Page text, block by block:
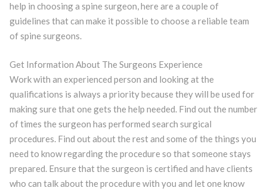
help in choosing a spine surgeon, here are a couple of
guidelines that can make it possible to choose a reliable team
of spine surgeons.
Get Information About The Surgeons Experience
Work with an experienced person and looking at the
qualifications is always a priority because they will be used for
making sure that one gets the help needed. Find out the number
of times the surgeon has performed search surgical
procedures. Find out about the rest and some of the things you
need to know regarding the procedure so that someone stays
prepared. Ensure that the surgeon is certified and have clients
who can talk about the procedure with you and let one know